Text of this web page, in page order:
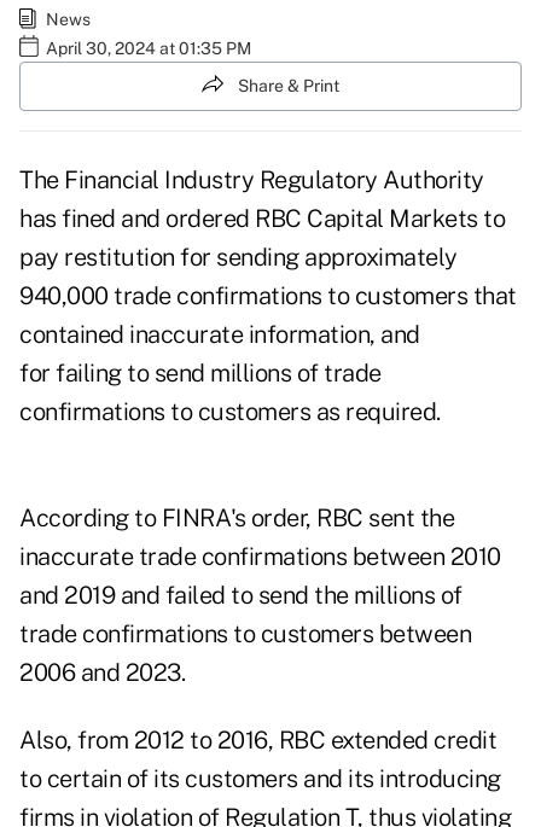
News
April 30, 2024 at 01:35 PM
Share & Print
The Financial Industry Regulatory Authority
has fined and ordered RBC Capital Markets to
pay restitution for sending approximately
940,000 trade confirmations to customers that
contained inaccurate information, and
for failing to send millions of trade
confirmations to customers as required.
According to FINRA's order, RBC sent the
inaccurate trade confirmations between 2010
and 2019 and failed to send the millions of
trade confirmations to customers between
2006 and 2023.
Also, from 2012 to 2016, RBC extended credit
to certain of its customers and its introducing
firms in violation of Regulation T, thus violating